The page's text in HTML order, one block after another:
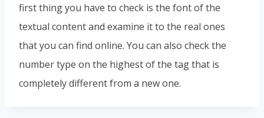
first thing you have to check is the font of the
textual content and examine it to the real ones
that you can find online. You can also check the
number type on the highest of the tag that is
completely different from a new one.